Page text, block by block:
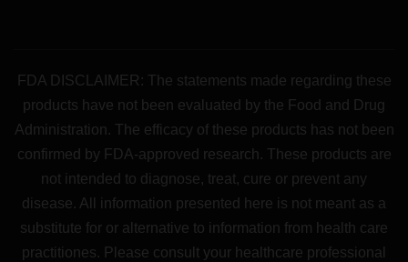
FDA DISCLAIMER: The statements made regarding these
products have not been evaluated by the Food and Drug
Administration. The efficacy of these products has not been
confirmed by FDA-approved research. These products are
not intended to diagnose, treat, cure or prevent any
disease. All information presented here is not meant as a
substitute for or alternative to information from health care
practitiones. Please consult your healthcare professional